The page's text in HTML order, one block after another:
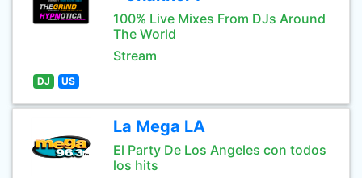
100% Live Mixes From DJs Around
The World
Stream
DJ US
La Mega LA
El Party De Los Angeles con todos
los hits